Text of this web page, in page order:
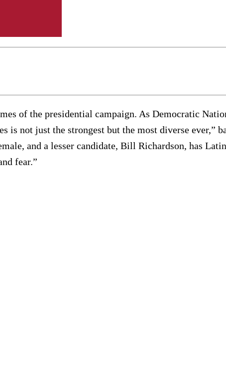
of the presidential campaign. As Democratic
is not just the strongest but the most diverse ever,”
and a lesser candidate, Bill Richardson, has
fear.”